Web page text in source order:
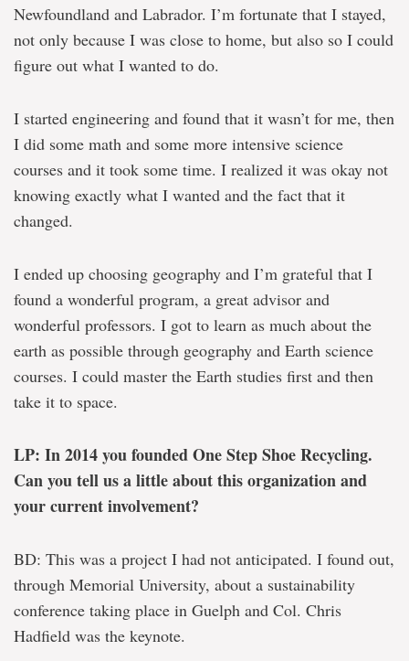
Newfoundland and Labrador. I’m fortunate that I stayed,
not only because I was close to home, but also so I could
figure out what I wanted to do.
I started engineering and found that it wasn’t for me, then
I did some math and some more intensive science
courses and it took some time. I realized it was okay not
knowing exactly what I wanted and the fact that it
changed.
I ended up choosing geography and I’m grateful that I
found a wonderful program, a great advisor and
wonderful professors. I got to learn as much about the
earth as possible through geography and Earth science
courses. I could master the Earth studies first and then
take it to space.
LP: In 2014 you founded One Step Shoe Recycling.
Can you tell us a little about this organization and
your current involvement?
BD: This was a project I had not anticipated. I found out,
through Memorial University, about a sustainability
conference taking place in Guelph and Col. Chris
Hadfield was the keynote.